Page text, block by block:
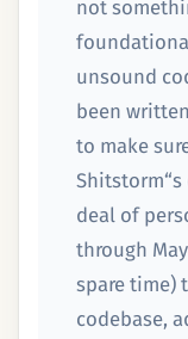
not
unsound
been
to make
deal of
through
spare time)
codebase,